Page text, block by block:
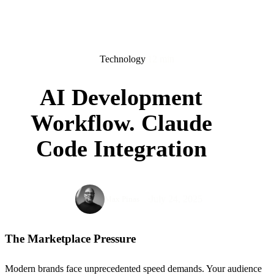
Technology
AI Development
Workflow. Claude
Code Integration
The Marketplace Pressure
Modern brands face unprecedented speed demands. Your audience